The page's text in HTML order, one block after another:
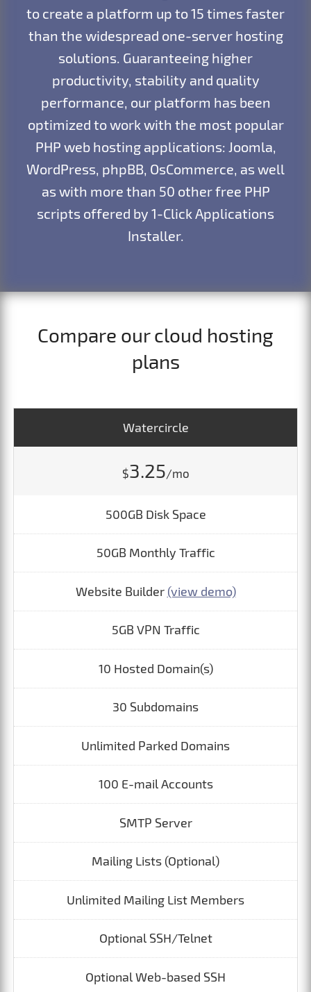
to create a platform up to 15 times faster
than the widespread one-server hosting
solutions. Guaranteeing higher
productivity, stability and quality
performance, our platform has been
optimized to work with the most popular
PHP web hosting applications: Joomla,
WordPress, phpBB, OsCommerce, as well
as with more than 50 other free PHP
scripts offered by 1-Click Applications
Installer.
Compare our cloud hosting
plans
Watercircle
$3.25/mo
500GB Disk Space
50GB Monthly Traffic
Website Builder (view demo)
5GB VPN Traffic
10 Hosted Domain(s)
30 Subdomains
Unlimited Parked Domains
100 E-mail Accounts
SMTP Server
Mailing Lists (Optional)
Unlimited Mailing List Members
Optional SSH/Telnet
Optional Web-based SSH